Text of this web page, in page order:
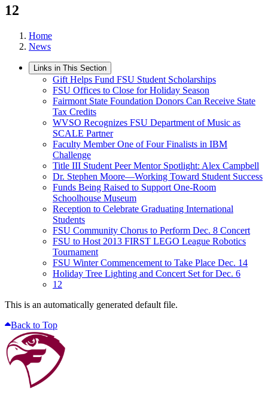
12
Home
News
Links in This Section
Gift Helps Fund FSU Student Scholarships
FSU Offices to Close for Holiday Season
Fairmont State Foundation Donors Can Receive State
Tax Credits
WVSO Recognizes FSU Department of Music as
SCALE Partner
Faculty Member One of Four Finalists in IBM
Challenge
Title III Student Peer Mentor Spotlight: Alex Campbell
Dr. Stephen Moore—Working Toward Student Success
Funds Being Raised to Support One-Room
Schoolhouse Museum
Reception to Celebrate Graduating International
Students
FSU Community Chorus to Perform Dec. 8 Concert
FSU to Host 2013 FIRST LEGO League Robotics
Tournament
FSU Winter Commencement to Take Place Dec. 14
Holiday Tree Lighting and Concert Set for Dec. 6
12
This is an automatically generated default file.
Back to Top